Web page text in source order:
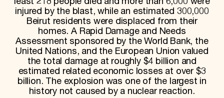
Membership
International Council
Planned Giving
Endowment Campaign
Corporate Sponsorship
Foundation Support
Government Partners
Information for Donors
injured by the blast, while an estimated 300,000
Beirut residents were displaced from their
homes. A Rapid Damage and Needs
Assessment sponsored by the World Bank, the
United Nations, and the European Union valued
the total damage at roughly $4 billion and
estimated related economic losses at over $3
billion. The explosion was one of the largest in
history not caused by a nuclear reaction.